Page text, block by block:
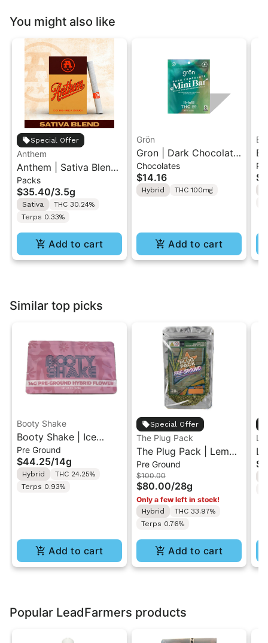
You might also like
Special Offer
Anthem
Anthem | Sativa Blend
| Pre-Rolls 10PK 3.5g
Packs
$35.40/3.5g
Sativa
THC 30.24%
Terps 0.33%
Add to cart
Grön
Gron | Dark Chocolate
| Hybrid THC Mini Bar
"1PK" 100MG
Chocolates
$14.16
Hybrid THC 100mg
Add to cart
Similar top picks
Booty Shake
Booty Shake | Ice
Cream Swirl | Pre-
Ground Flower 14g
Pre Ground
$44.25/14g
Hybrid
THC 24.25%
Terps 0.93%
Add to cart
Special Offer
The Plug Pack
The Plug Pack | Lemon
Berry Kush | Infused
Pre-Ground Flower
28G
Pre Ground
$100.00
$80.00/28g
Only a few left in stock!
Hybrid
THC 33.97%
Terps 0.76%
Add to cart
Popular LeadFarmers products